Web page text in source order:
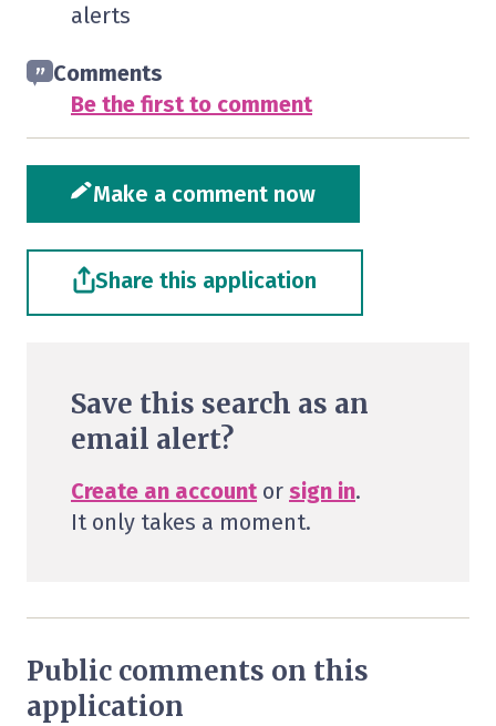
alerts
Comments
Be the first to comment
Make a comment now
Share this application
Save this search as an
email alert?
Create an accountor sign in.
It only takes a moment.
Public comments on this
application